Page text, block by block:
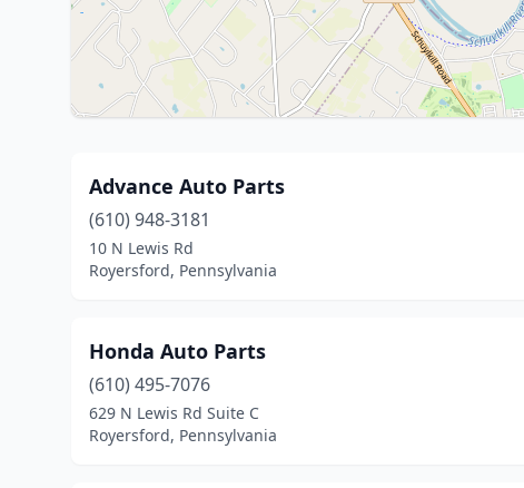
Advance Auto Parts
(610) 948-3181
10 N Lewis Rd
Royersford, Pennsylvania
Honda Auto Parts
(610) 495-7076
629 N Lewis Rd Suite C
Royersford, Pennsylvania